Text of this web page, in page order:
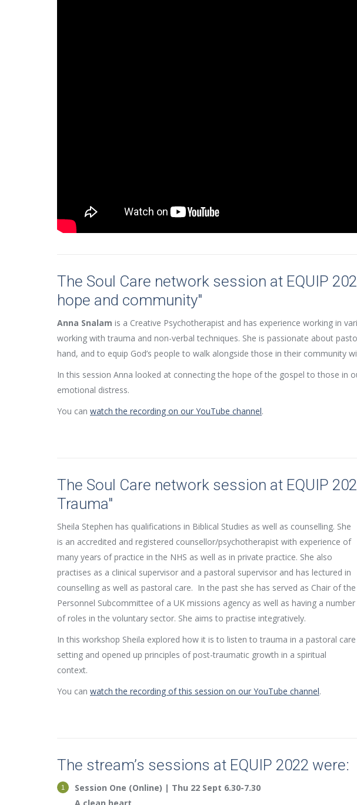
The Soul Care network session at EQUIP
hope and community"
Anna Snalam is a Creative Psychotherapist and has experience working in
working with trauma and non-verbal techniques. She is passionate about
hand, and to equip God’s people to walk alongside those in their community
In this session Anna looked at connecting the hope of the gospel to those in
emotional distress.
You can watch the recording on our YouTube channel.
The Soul Care network session at EQUIP
Trauma"
Sheila Stephen has qualifications in Biblical Studies as well as counselling. She
is an accredited and registered counsellor/psychotherapist with experience of
many years of practice in the NHS as well as in private practice. She also
practises as a clinical supervisor and a pastoral supervisor and has lectured in
counselling as well as pastoral care. In the past she has served as Chair of the
Personnel Subcommittee of a UK missions agency as well as having a number
of roles in the voluntary sector. She aims to practise integratively.
In this workshop Sheila explored how it is to listen to trauma in a pastoral care
setting and opened up principles of post-traumatic growth in a spiritual
context.
You can watch the recording of this session on our YouTube channel.
The stream’s sessions at EQUIP 2022 were:
Session One (Online) | Thu 22 Sept 6.30-7.30